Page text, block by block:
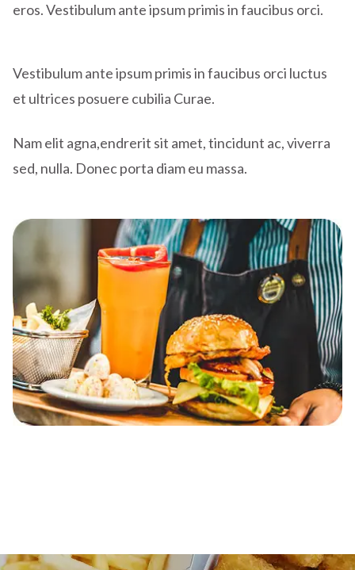
eros. Vestibulum ante ipsum primis in faucibus orci.
Vestibulum ante ipsum primis in faucibus orci luctus
et ultrices posuere cubilia Curae.
Nam elit agna,endrerit sit amet, tincidunt ac, viverra
sed, nulla. Donec porta diam eu massa.